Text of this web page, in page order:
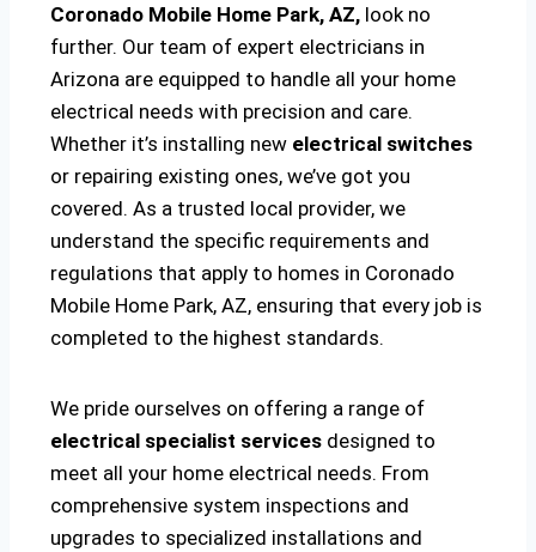
Coronado Mobile Home Park, AZ, look no
further. Our team of expert electricians in
Arizona are equipped to handle all your home
electrical needs with precision and care.
Whether it’s installing new electrical switches
or repairing existing ones, we’ve got you
covered. As a trusted local provider, we
understand the specific requirements and
regulations that apply to homes in Coronado
Mobile Home Park, AZ, ensuring that every job is
completed to the highest standards.
We pride ourselves on offering a range of
electrical specialist services designed to
meet all your home electrical needs. From
comprehensive system inspections and
upgrades to specialized installations and